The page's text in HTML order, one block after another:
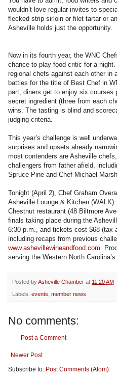
wouldn’t love regular invites to
flecked strip sirloin or filet tartar or
Asheville holds just the opportunity.
Now in its fourth year, the WNC
chance to play food critic for a
regional chefs against each other in
battles for the title of Best Chef in
part, diners get to enjoy six courses
secret ingredient (three from each
wins. The tasting is blind and
judging criteria.
This year’s challenge is well
surprises and upsets already
most contenders are Asheville
challengers from father afield,
Spruce Pine and Chef Michael
Tonight (April 2), Chef Graham
Asheville Lounge & Kitchen
Chestnut restaurant (48 Biltmore
finals taking place during the
6:30 p.m., and tickets cost $68 (tax
including recaps from previous
www.ashevillewineandfood.com .
serving the Western North
Posted byAsheville Chamber at 11:20 AM
Labels: events member news
No comments:
Post a Comment
Newer Post
Subscribe to: Post Comments (Atom)